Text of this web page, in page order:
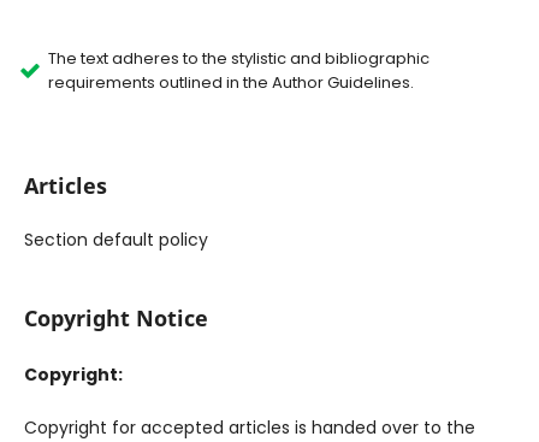
The text adheres to the stylistic and bibliographic
requirements outlined in the Author Guidelines.
Articles
Section default policy
Copyright Notice
Copyright:
Copyright for accepted articles is handed over to the